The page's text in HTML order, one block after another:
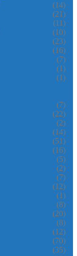
(14)
(21)
(11)
(10)
(23)
(16)
(7)
(1)
(1)
(7)
(22)
(2)
(14)
(51)
(16)
(5)
(2)
(7)
(12)
(1)
(8)
(20)
(8)
(12)
(70)
(35)